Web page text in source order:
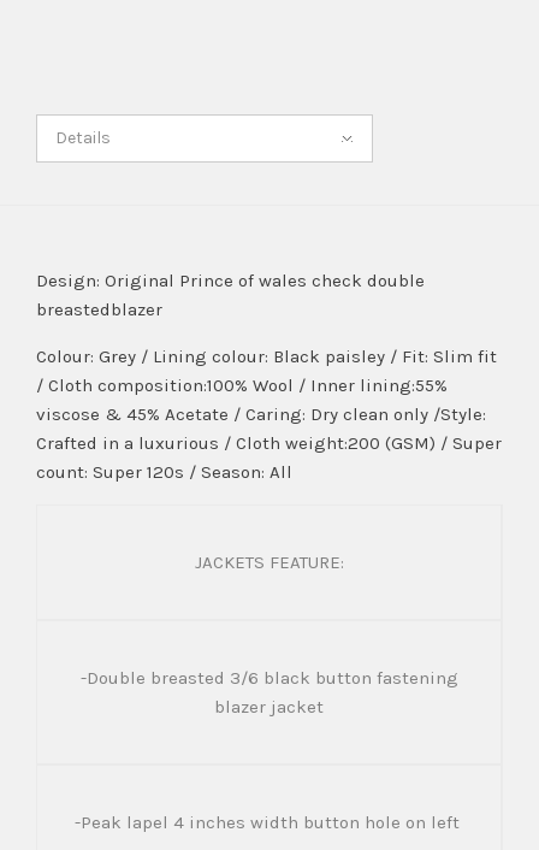
Details
Design: Original Prince of wales check double
breastedblazer
Colour: Grey / Lining colour: Black paisley / Fit: Slim fit
/ Cloth composition:100% Wool / Inner lining:55%
viscose & 45% Acetate / Caring: Dry clean only /Style:
Crafted in a luxurious / Cloth weight:200 (GSM) / Super
count: Super 120s / Season: All
JACKETS FEATURE:
-Double breasted 3/6 black button fastening
blazer jacket
-Peak lapel 4 inches width button hole on left